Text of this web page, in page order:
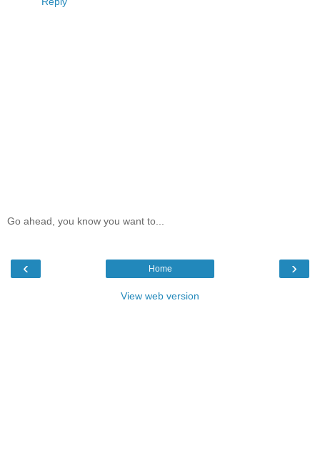
Go ahead, you know you want to...
‹ ›
Home
View web version